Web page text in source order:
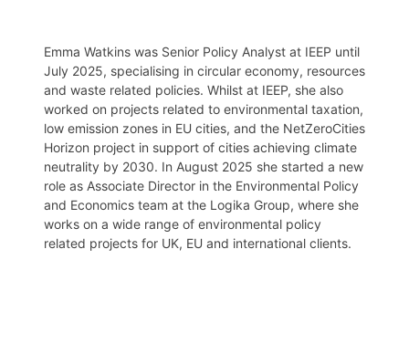
Emma Watkins was Senior Policy Analyst at IEEP until
July 2025, specialising in circular economy, resources
and waste related policies. Whilst at IEEP, she also
worked on projects related to environmental taxation,
low emission zones in EU cities, and the NetZeroCities
Horizon project in support of cities achieving climate
neutrality by 2030. In August 2025 she started a new
role as Associate Director in the Environmental Policy
and Economics team at the Logika Group, where she
works on a wide range of environmental policy
related projects for UK, EU and international clients.